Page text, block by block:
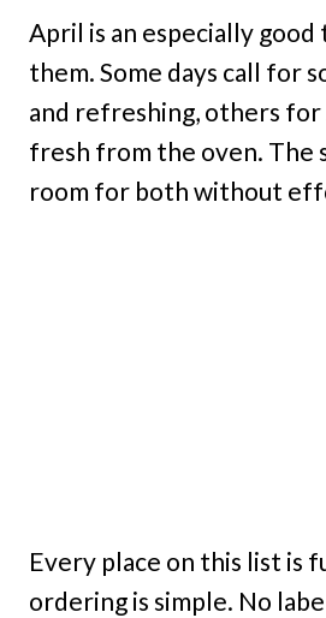
April is an especially
them. Some days call for
and refreshing, others
fresh from the oven. The
room for both without
Every place on this list is
ordering is simple. No